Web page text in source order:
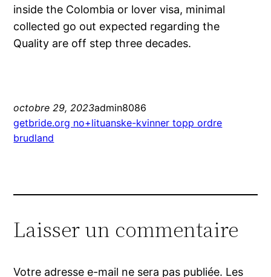
inside the Colombia or lover visa, minimal
collected go out expected regarding the
Quality are off step three decades.
octobre 29, 2023admin8086
getbride.org no+lituanske-kvinner topp ordre
brudland
Laisser un commentaire
Votre adresse e-mail ne sera pas publiée. Les